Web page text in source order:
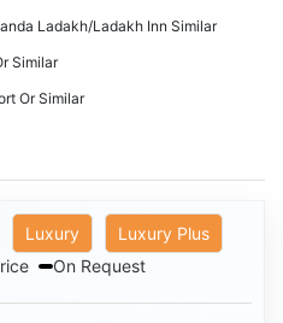
Ladakh/Ladakh Inn Similar
Similar
Or Similar
Luxury
Luxury Plus
On Request